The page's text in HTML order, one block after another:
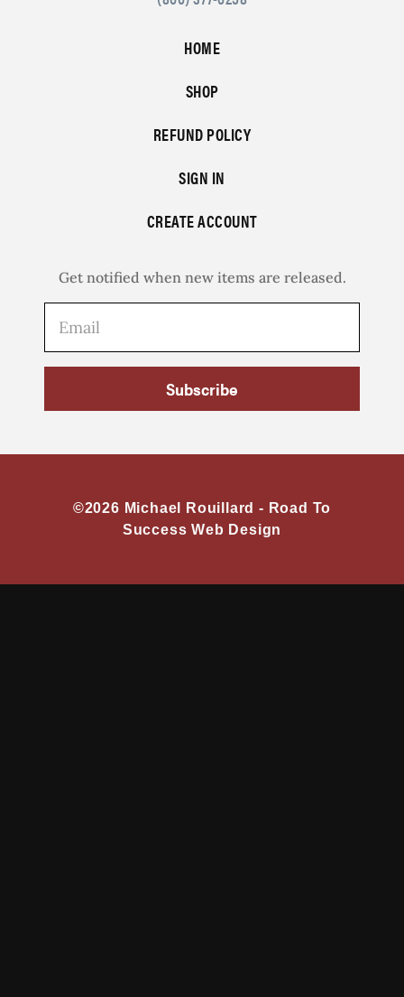
HOME
SHOP
REFUND POLICY
SIGN IN
CREATE ACCOUNT
Get notified when new items are released.
Subscribe
©2026 Michael Rouillard - Road To
Success Web Design